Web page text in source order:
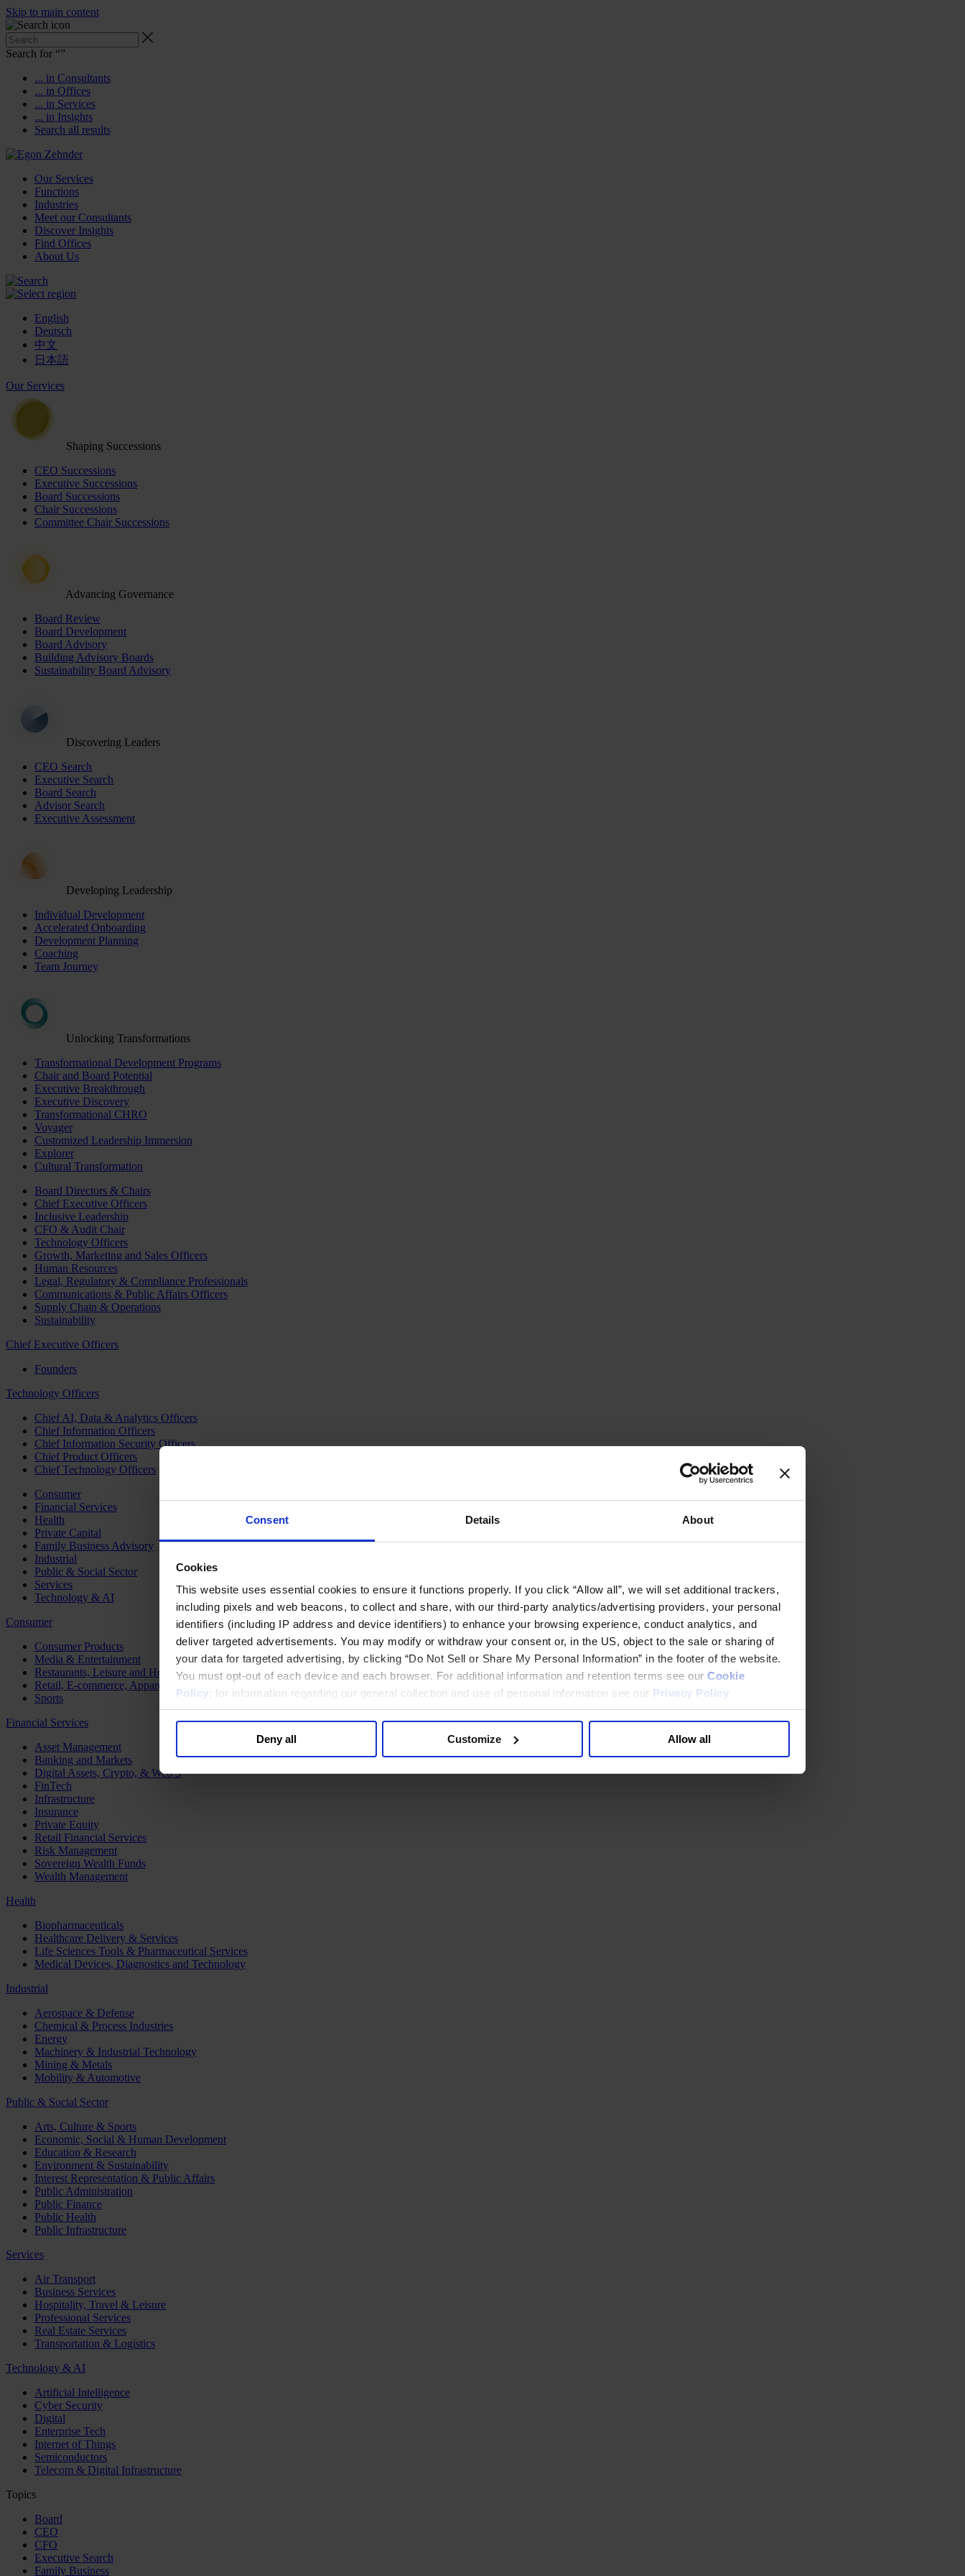
Consent Details About
Cookies
This website uses essential cookies to ensure it functions properly. If you click “Allow all”, we will set additional trackers,
including pixels and web beacons, to collect and share, with our third-party analytics/advertising providers, your personal
identifiers (including IP address and device identifiers) to enhance your browsing experience, conduct analytics, and
deliver targeted advertisements. You may modify or withdraw your consent or, in the US, object to the sale or sharing of
your data for targeted advertising, by clicking “Do Not Sell or Share My Personal Information” in the footer of the website.
You must opt-out of each device and each browser. For additional information and retention terms see our Cookie
Policy; for information regarding our general collection and use of personal information see our Privacy Policy
Deny all Customize Allow all
Skip to main content
Search for “”
... in Consultants
... in Offices
... in Services
... in Insights
Search all results
Our Services
Functions
Industries
Meet our Consultants
Discover Insights
Find Offices
About Us
English
Deutsch
中文
日本語
Our Services
Shaping Successions
CEO Successions
Executive Successions
Board Successions
Chair Successions
Committee Chair Successions
Advancing Governance
Board Review
Board Development
Board Advisory
Building Advisory Boards
Sustainability Board Advisory
Discovering Leaders
CEO Search
Executive Search
Board Search
Advisor Search
Executive Assessment
Developing Leadership
Individual Development
Accelerated Onboarding
Development Planning
Coaching
Team Journey
Unlocking Transformations
Transformational Development Programs
Chair and Board Potential
Executive Breakthrough
Executive Discovery
Transformational CHRO
Voyager
Customized Leadership Immersion
Explorer
Cultural Transformation
Board Directors & Chairs
Chief Executive Officers
Inclusive Leadership
CFO & Audit Chair
Technology Officers
Growth, Marketing and Sales Officers
Human Resources
Legal, Regulatory & Compliance Professionals
Communications & Public Affairs Officers
Supply Chain & Operations
Sustainability
Chief Executive Officers
Founders
Technology Officers
Chief AI, Data & Analytics Officers
Chief Information Officers
Chief Information Security Officers
Chief Product Officers
Chief Technology Officers
Consumer
Financial Services
Health
Private Capital
Family Business Advisory
Industrial
Public & Social Sector
Services
Technology & AI
Consumer
Consumer Products
Media & Entertainment
Restaurants, Leisure and Hospitality
Retail, E-commerce, Apparel and Luxury
Sports
Financial Services
Asset Management
Banking and Markets
Digital Assets, Crypto, & Web 3
FinTech
Infrastructure
Insurance
Private Equity
Retail Financial Services
Risk Management
Sovereign Wealth Funds
Wealth Management
Health
Biopharmaceuticals
Healthcare Delivery & Services
Life Sciences Tools & Pharmaceutical Services
Medical Devices, Diagnostics and Technology
Industrial
Aerospace & Defense
Chemical & Process Industries
Energy
Machinery & Industrial Technology
Mining & Metals
Mobility & Automotive
Public & Social Sector
Arts, Culture & Sports
Economic, Social & Human Development
Education & Research
Environment & Sustainability
Interest Representation & Public Affairs
Public Administration
Public Finance
Public Health
Public Infrastructure
Services
Air Transport
Business Services
Hospitality, Travel & Leisure
Professional Services
Real Estate Services
Transportation & Logistics
Technology & AI
Artificial Intelligence
Cyber Security
Digital
Enterprise Tech
Internet of Things
Semiconductors
Telecom & Digital Infrastructure
Topics
Board
CEO
CFO
Executive Search
Family Business